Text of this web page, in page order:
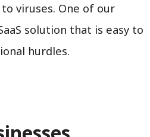
viruses. One of our
solution that is easy to
hurdles.